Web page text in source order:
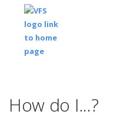
Skip to main content
Skip to navigation
How do I...?